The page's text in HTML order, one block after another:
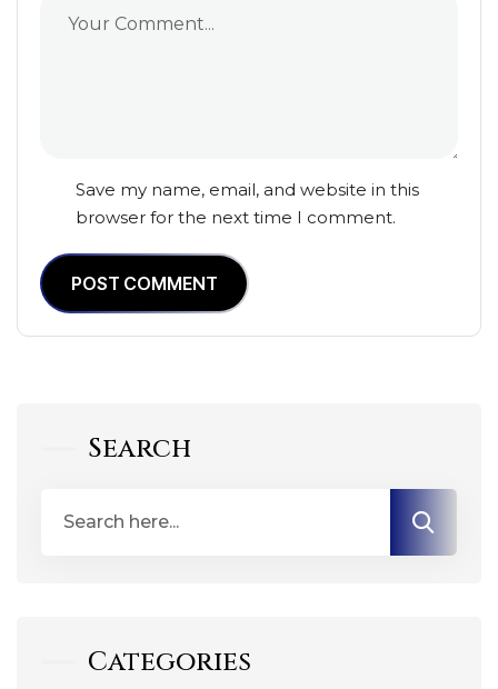
Save my name, email, and website in this
browser for the next time I comment.
POST COMMENT
Search
Categories